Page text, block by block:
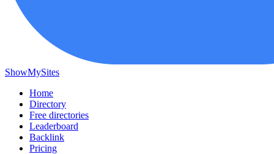
ShowMySites
Home
Directory
Free directories
Leaderboard
Backlink
Pricing